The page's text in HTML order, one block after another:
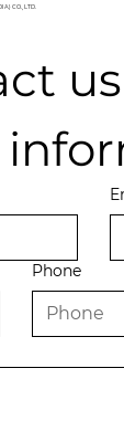
CO., LTD.
Phone